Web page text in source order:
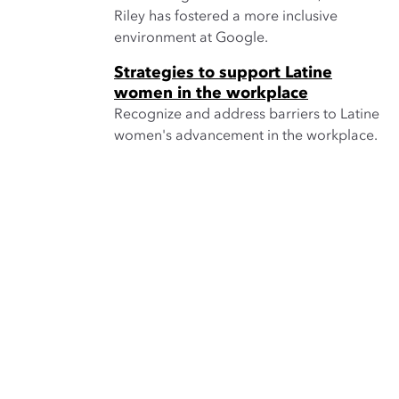
Riley has fostered a more inclusive
environment at Google.
Strategies to support Latine
women in the workplace
Recognize and address barriers to Latine
women's advancement in the workplace.